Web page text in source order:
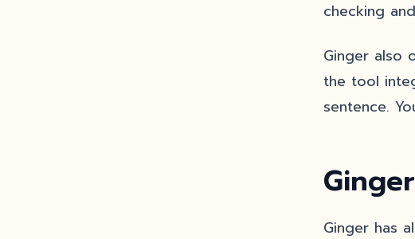
checking
Ginger also
the tool
sentence.
Ginger has